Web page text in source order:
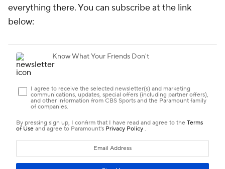
everything there. You can subscribe at the link
below: